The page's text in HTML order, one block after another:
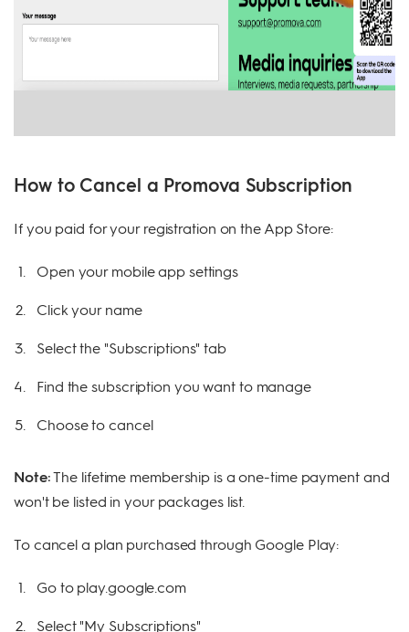
How to Cancel a Promova Subscription
If you paid for your registration on the App Store:
Open your mobile app settings
Click your name
Select the "Subscriptions" tab
Find the subscription you want to manage
Choose to cancel
Note:The lifetime membership is a one-time payment and
won't be listed in your packages list.
To cancel a plan purchased through Google Play:
Go to play.google.com
Select "My Subscriptions"